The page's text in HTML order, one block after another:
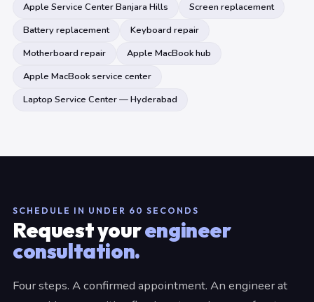
Apple Service Center Banjara Hills
Screen replacement
Battery replacement
Keyboard repair
Motherboard repair
Apple MacBook hub
Apple MacBook service center
Laptop Service Center — Hyderabad
SCHEDULE IN UNDER 60 SECONDS
Request yourengineer
consultation.
Four steps. A confirmed appointment. An engineer at